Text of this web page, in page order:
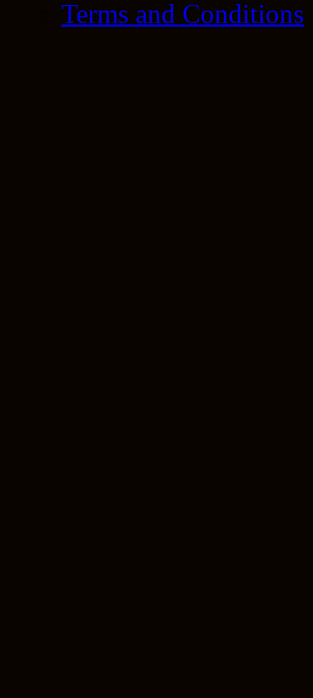
Terms and Conditions